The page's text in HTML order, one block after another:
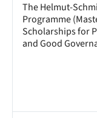
The Helmut-
Programme
Scholarships for
and Good